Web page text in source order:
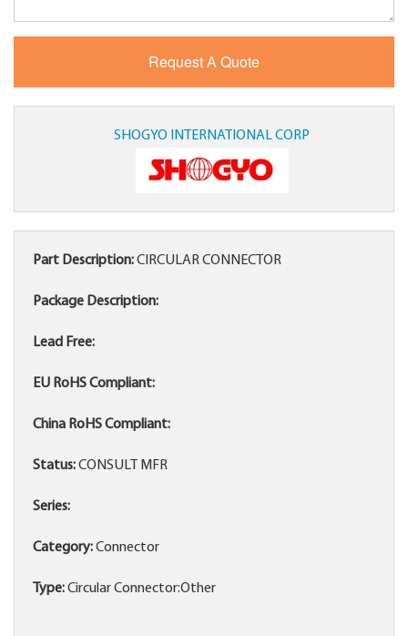
SHOGYO INTERNATIONAL CORP
Part Description:CIRCULAR CONNECTOR
Package Description:
Lead Free:
EU RoHS Compliant:
China RoHS Compliant:
Status:CONSULT MFR
Series:
Category:Connector
Type:Circular Connector:Other